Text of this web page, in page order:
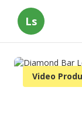
Ls
Video